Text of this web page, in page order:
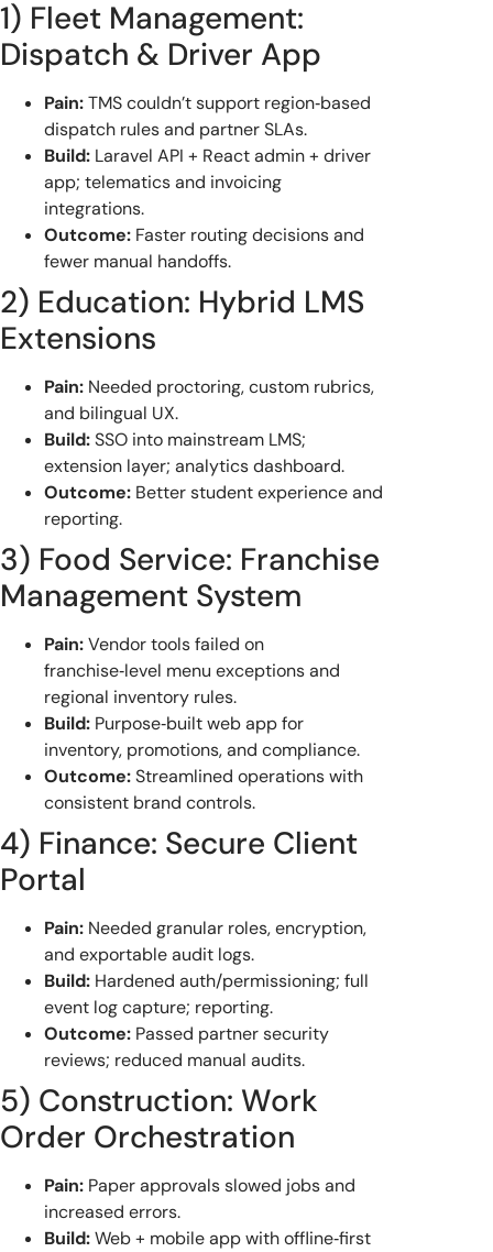
1) Fleet Management:
Dispatch & Driver App
Pain:TMS couldn’t support region‑based
dispatch rules and partner SLAs.
Build: Laravel API + React admin + driver
app; telematics and invoicing
integrations.
Outcome: Faster routing decisions and
fewer manual handoffs.
2) Education: Hybrid LMS
Extensions
Pain: Needed proctoring, custom rubrics,
and bilingual UX.
Build:SSO into mainstream LMS;
extension layer; analytics dashboard.
Outcome: Better student experience and
reporting.
3) Food Service: Franchise
Management System
Pain:Vendor tools failed on
franchise‑level menu exceptions and
regional inventory rules.
Build: Purpose‑built web app for
inventory, promotions, and compliance.
Outcome:Streamlined operations with
consistent brand controls.
4) Finance: Secure Client
Portal
Pain: Needed granular roles, encryption,
and exportable audit logs.
Build: Hardened auth/permissioning; full
event log capture; reporting.
Outcome: Passed partner security
reviews; reduced manual audits.
5) Construction: Work
Order Orchestration
Pain: Paper approvals slowed jobs and
increased errors.
Build:Web + mobile app with offline‑first